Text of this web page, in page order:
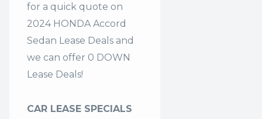
for a quick quote on
2024 HONDA Accord
Sedan Lease Deals and
we can offer 0 DOWN
Lease Deals!
CAR LEASE SPECIALS